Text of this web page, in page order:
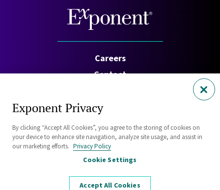
Careers
Contact
Privacy Policy
Cookie Policy
Security Statement
Sitemap
Exponent Privacy
By clicking “Accept All Cookies”, you agree to the storing of cookies on
your device to enhance site navigation, analyze site usage, and assist in
our marketing efforts. Privacy Policy
Cookie Settings
Accept All Cookies